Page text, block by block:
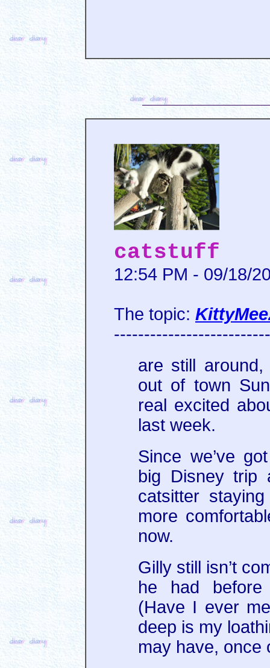
catstuff
12:54 PM - 09/18/
The topic:
are still
out of town
real excited
last week.
Since we’ve
big Disney trip
catsitter
more
now.
Gilly still isn’t
he had
(Have I ever
deep is my
may have, once